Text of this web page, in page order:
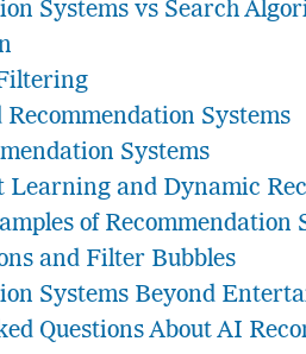
Systems vs Search
Recommendation Systems
Systems
Learning and Dynamic
of Recommendation
and Filter Bubbles
Systems Beyond
Questions About AI